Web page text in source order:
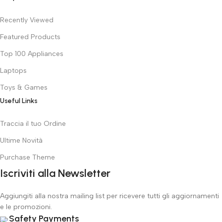
Recently Viewed
Featured Products
Top 100 Appliances
Laptops
Toys & Games
Useful Links
Traccia il tuo Ordine
Ultime Novità
Purchase Theme
Iscriviti alla Newsletter
Aggiungiti alla nostra mailing list per ricevere tutti gli aggiornamenti
e le promozioni.
Safety Payments